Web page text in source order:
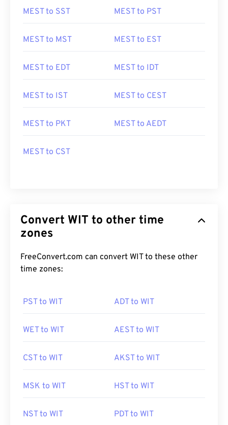
MEST to SST MEST to PST
MEST to MST MEST to EST
MEST to EDT MEST to IDT
MEST to IST MEST to CEST
MEST to PKT MEST to AEDT
MEST to CST
Convert WIT to other time
zones
FreeConvert.com can convert WIT to these other
time zones:
PST to WIT ADT to WIT
WET to WIT AEST to WIT
CST to WIT AKST to WIT
MSK to WIT HST to WIT
NST to WIT PDT to WIT